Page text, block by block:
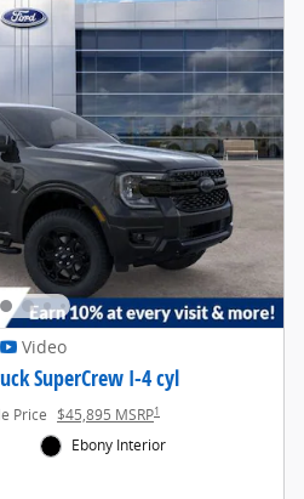
Video
SuperCrew I-4 cyl
Price $45,895 MSRP1
Ebony Interior